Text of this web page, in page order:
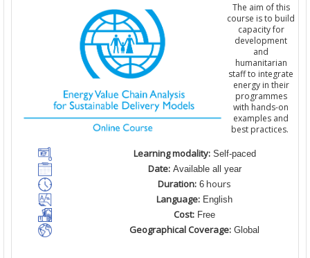
The aim of this
course is to build
capacity for
development
and
humanitarian
staff to integrate
energy in their
programmes
with hands-on
examples and
best practices.
Learning modality:Self-paced
Date:Available all year
Duration: 6 hours
Language: English
Cost: Free
Geographical Coverage: Global